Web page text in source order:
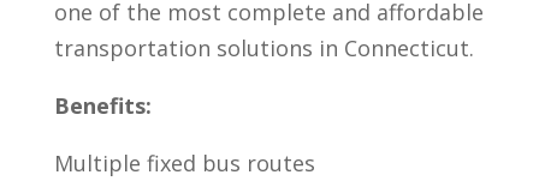
one of the most complete and affordable
transportation solutions in Connecticut.
Benefits:
Multiple fixed bus routes